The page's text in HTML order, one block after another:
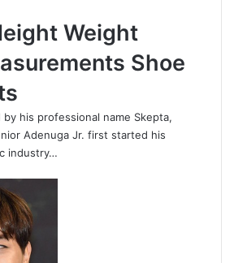
Weight
Shoe
his professional name Skepta,
Adenuga Jr. first started his
industry…